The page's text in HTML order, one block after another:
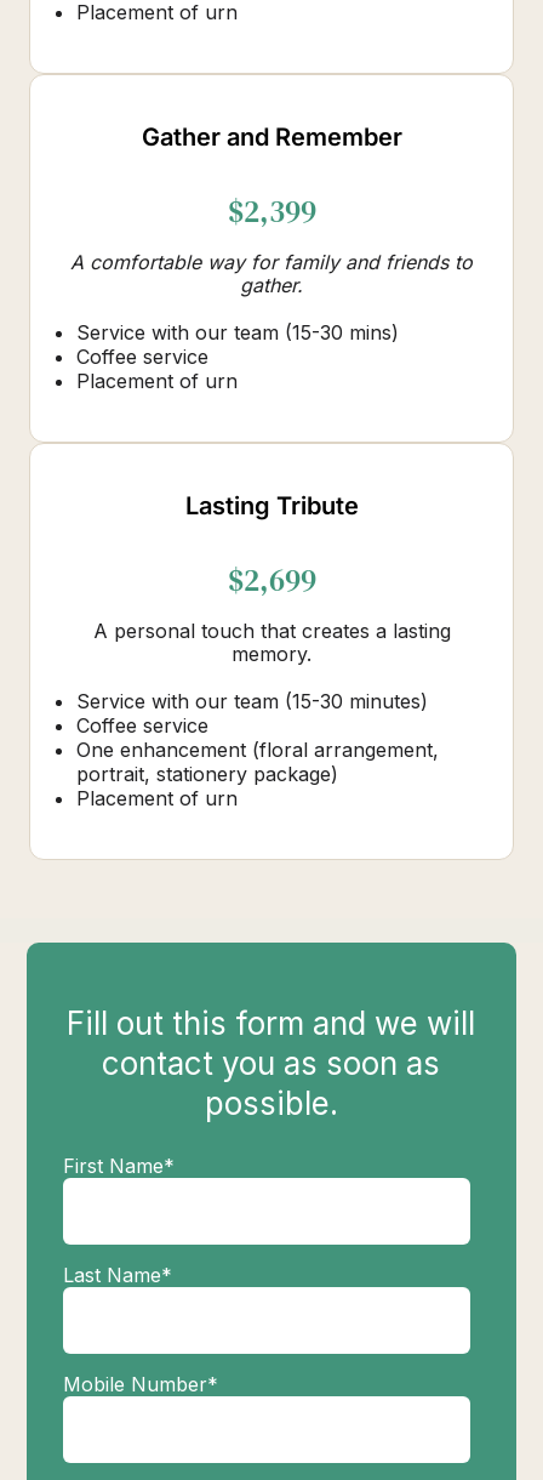
Placement of urn
Gather and Remember
$2,399
A comfortable way for family and friends to
gather.
Service with our team (15-30 mins)
Coffee service
Placement of urn
Lasting Tribute
$2,699
A personal touch that creates a lasting
memory.
Service with our team (15-30 minutes)
Coffee service
One enhancement (floral arrangement,
portrait, stationery package)
Placement of urn
Fill out this form and we will
contact you as soon as
possible.
First Name*
Last Name*
Mobile Number*